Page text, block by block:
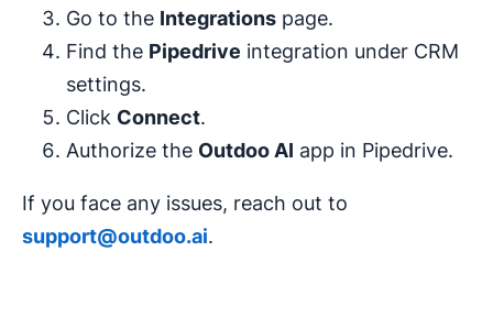
Go to the Integrations page.
Find the Pipedrive integration under CRM
settings.
Click Connect.
Authorize the Outdoo AI app in Pipedrive.
If you face any issues, reach out to
support@outdoo.ai.